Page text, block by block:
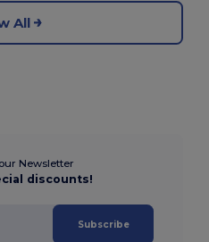
All
Newsletter
discounts!
Subscribe